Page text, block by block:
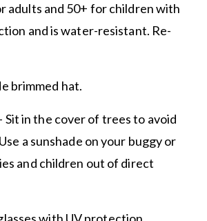
adults and 50+ for children with
and is water-resistant. Re-
brimmed hat.
in the cover of trees to avoid
a sunshade on your buggy or
and children out of direct